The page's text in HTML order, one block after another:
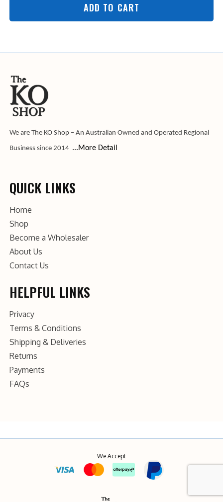
ADD TO CART
We are The KO Shop – An Australian Owned and Operated Regional
Business since 2014 ...More Detail
QUICK LINKS
Home
Shop
Become a Wholesaler
About Us
Contact Us
HELPFUL LINKS
Privacy
Terms & Conditions
Shipping & Deliveries
Returns
Payments
FAQs
We Accept